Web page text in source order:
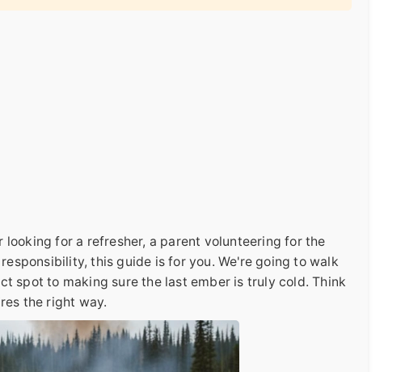
looking for a refresher, a parent volunteering for the
this guide is for you. We're going to walk
spot to making sure the last ember is truly cold. Think
the right way.